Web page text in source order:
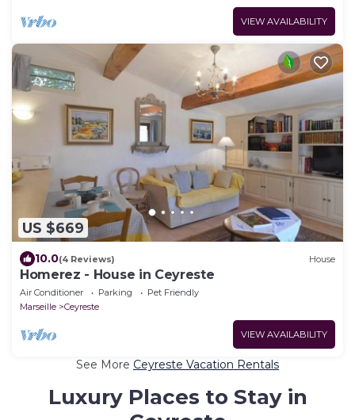
VIEW AVAILABILITY
US $669
10.0(4 Reviews) House
Homerez - House in Ceyreste
Air Conditioner Parking
Pet Friendly
Marseille
Ceyreste
VIEW AVAILABILITY
See More Ceyreste Vacation Rentals
Luxury Places to Stay in